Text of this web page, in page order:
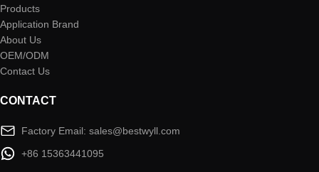
Products
Application Brand
About Us
OEM/ODM
Contact Us
CONTACT
Factory Email: sales@bestwyll.com
+86 15363441095